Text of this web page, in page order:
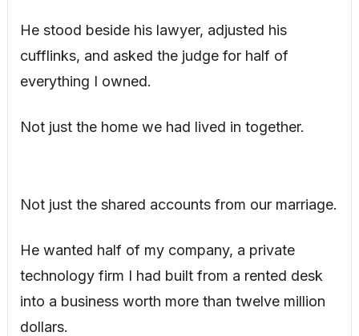
He stood beside his lawyer, adjusted his
cufflinks, and asked the judge for half of
everything I owned.
Not just the home we had lived in together.
Not just the shared accounts from our marriage.
He wanted half of my company, a private
technology firm I had built from a rented desk
into a business worth more than twelve million
dollars.